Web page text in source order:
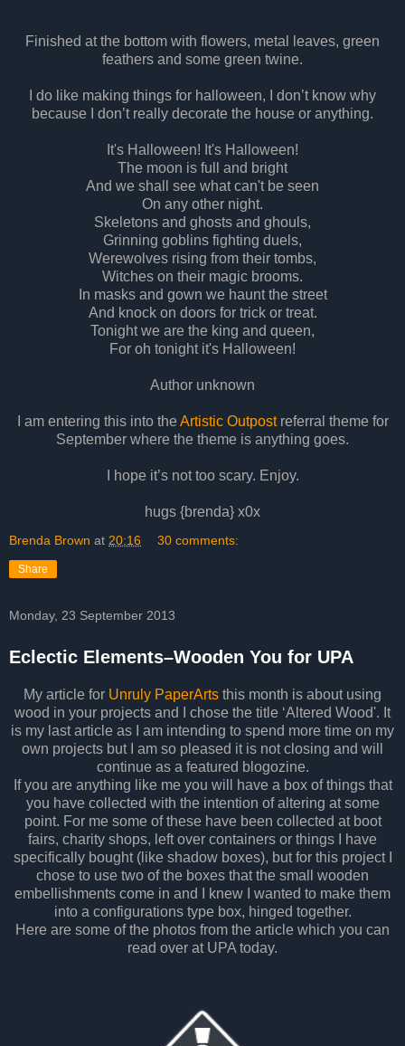
Finished at the bottom with flowers, metal leaves, green
feathers and some green twine.
I do like making things for halloween, I don’t know why
because I don’t really decorate the house or anything.
It's Halloween! It's Halloween!
The moon is full and bright
And we shall see what can't be seen
On any other night.
Skeletons and ghosts and ghouls,
Grinning goblins fighting duels,
Werewolves rising from their tombs,
Witches on their magic brooms.
In masks and gown we haunt the street
And knock on doors for trick or treat.
Tonight we are the king and queen,
For oh tonight it's Halloween!
Author unknown
I am entering this into the Artistic Outpost referral theme for
September where the theme is anything goes.
I hope it’s not too scary. Enjoy.
hugs {brenda} x0x
Brenda Brown at 20:16 30 comments:
Share
Monday, 23 September 2013
Eclectic Elements–Wooden You for UPA
My article for Unruly PaperArts this month is about using
wood in your projects and I chose the title ‘Altered Wood'. It
is my last article as I am intending to spend more time on my
own projects but I am so pleased it is not closing and will
continue as a featured blogozine.
If you are anything like me you will have a box of things that
you have collected with the intention of altering at some
point. For me some of these have been collected at boot
fairs, charity shops, left over containers or things I have
specifically bought (like shadow boxes), but for this project I
chose to use two of the boxes that the small wooden
embellishments come in and I knew I wanted to make them
into a configurations type box, hinged together.
Here are some of the photos from the article which you can
read over at UPA today.